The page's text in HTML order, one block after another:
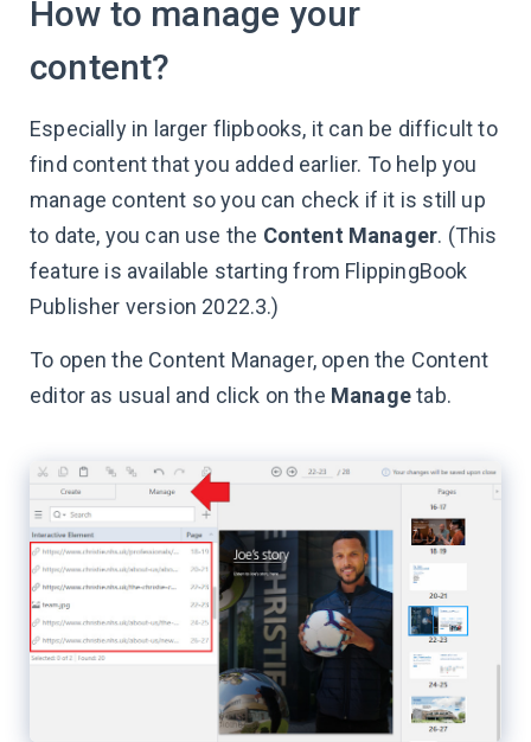
How to manage your
content?
Especially in larger flipbooks, it can be difficult to
find content that you added earlier. To help you
manage content so you can check if it is still up
to date, you can use the Content Manager. (This
feature is available starting from FlippingBook
Publisher version 2022.3.)
To open the Content Manager, open the Content
editor as usual and click on the Managetab.